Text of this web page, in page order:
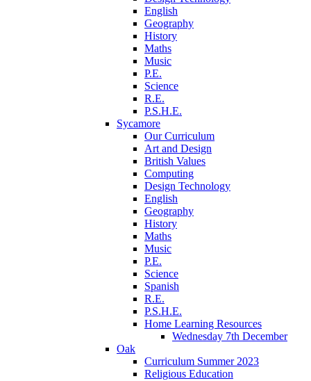
English
Geography
History
Maths
Music
P.E.
Science
R.E.
P.S.H.E.
Sycamore
Our Curriculum
Art and Design
British Values
Computing
Design Technology
English
Geography
History
Maths
Music
P.E.
Science
Spanish
R.E.
P.S.H.E.
Home Learning Resources
Wednesday 7th December
Oak
Curriculum Summer 2023
Religious Education